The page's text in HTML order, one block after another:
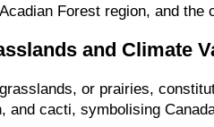
Forest region, and
and Climate
grasslands, or prairies,
and cacti, symbolising